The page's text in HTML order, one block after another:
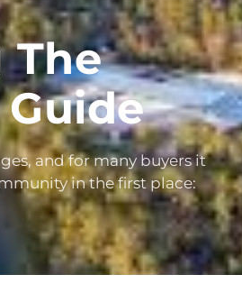
The
and for many buyers it
in the first place: